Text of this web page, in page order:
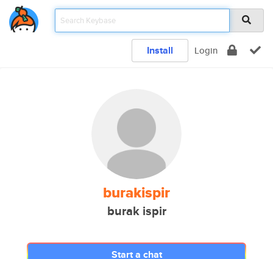
Install Login
burakispir
burak ispir
Start a chat